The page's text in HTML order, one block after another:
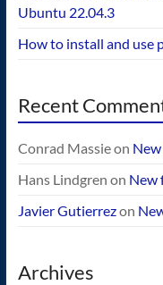
Ubuntu 22.04.3
How to install and use
Recent
Conrad Massieon
Hans Lindgren on New
Javier Gutierrezon
Archives